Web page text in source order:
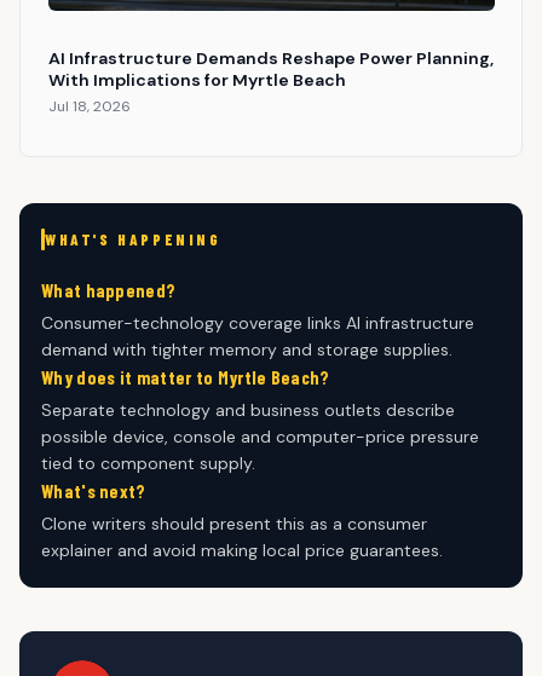
AI Infrastructure Demands Reshape Power Planning,
With Implications for Myrtle Beach
Jul 18, 2026
WHAT'S HAPPENING
What happened?
Consumer-technology coverage links AI infrastructure
demand with tighter memory and storage supplies.
Why does it matter to Myrtle Beach?
Separate technology and business outlets describe
possible device, console and computer-price pressure
tied to component supply.
What's next?
Clone writers should present this as a consumer
explainer and avoid making local price guarantees.